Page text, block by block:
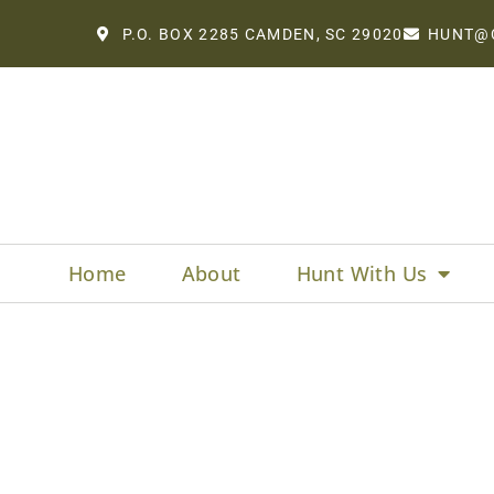
P.O. BOX 2285 CAMDEN, SC 29020
Home About Hunt With Us